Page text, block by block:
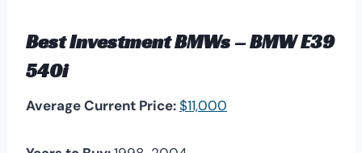
Best Investment BMWs – BMW E39
540i
Average Current Price:$11,000